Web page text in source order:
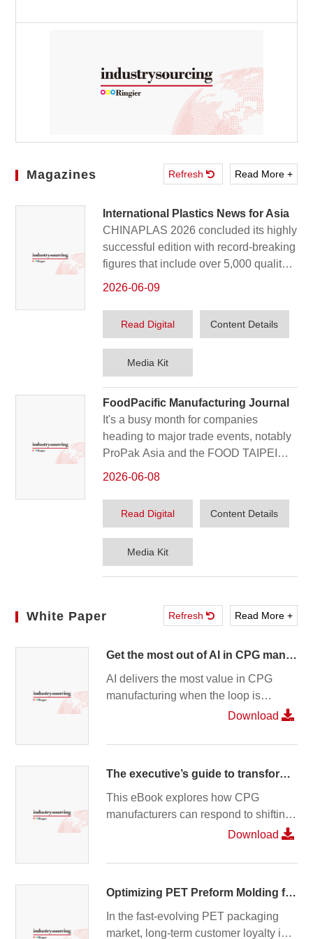
Magazines Refresh Read More +
International Plastics News for Asia
CHINAPLAS 2026 concluded its highly
successful edition with record-breaking
figures that include over 5,000 quality
exhibitors and 350,180 global visitors
the plastics and rubber industry. In this
issue's post-show report, we got the
feedback of some of the exhibitors and
their innovations for the China market.
2026-06-09
Read Digital
Version
Content Details
Media Kit
FoodPacific Manufacturing Journal
It's a busy month for companies
heading to major trade events, notably
ProPak Asia and the FOOD TAIPEI
Mega Shows. Our June issue previews
carried over from April's coverage of
the influential interpack 2026.
2026-06-08
Read Digital
Version
Content Details
Media Kit
White Paper Refresh Read More +
Get the most out of AI in CPG manufacturing: Start with a closed loop
AI delivers the most value in CPG
manufacturing when the loop is
closed. Small production deviations
systems slow decisions and create
quality, and supply, closed-loop
manufacturing creates a trusted
foundation—so AI can drive faster,
smarter, and more consistent
Download
The executive’s guide to transforming CPG operations
This eBook explores how CPG
manufacturers can respond to shifting
consumer demands amid rising
increasing product complexity, while
global operations.
Download
Optimizing PET Preform Molding for Sustainability, Performance, Quality, and Speed – Without Compromise
In the fast‑evolving PET packaging
market, long‑term customer loyalty is